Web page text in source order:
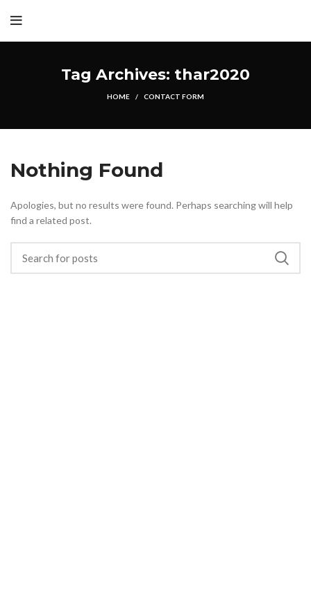
Tag Archives: thar2020
HOME CONTACT FORM
Nothing Found
Apologies, but no results were found. Perhaps searching will help
find a related post.